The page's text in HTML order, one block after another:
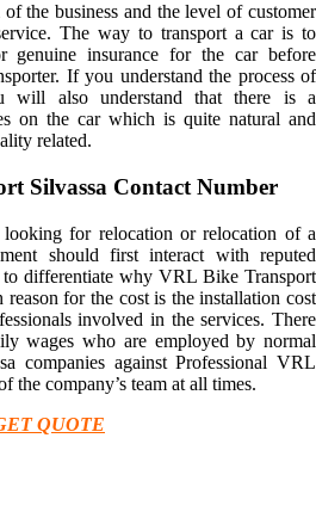
the business and the level of customer
The way to transport a car is to
insurance for the car before
If you understand the process of
will also understand that there is a
on the car which is quite natural and
related.
Silvassa Contact Number
looking for relocation or relocation of a
should first interact with reputed
differentiate why VRL Bike Transport
reason for the cost is the installation cost
involved in the services. There
wages who are employed by normal
companies against Professional VRL
the company’s team at all times.
QUOTE